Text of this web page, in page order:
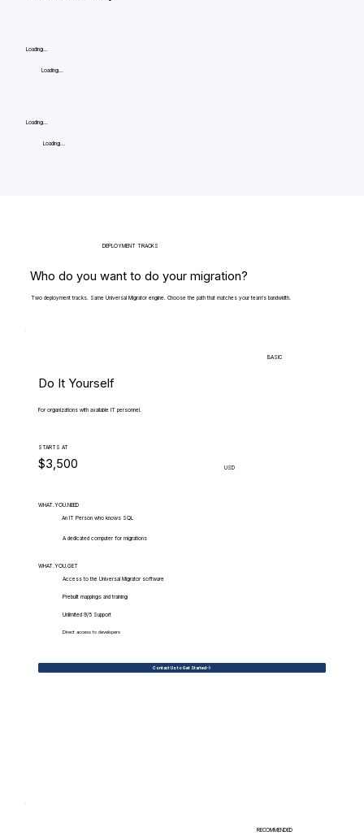
Loading...
Loading...
Loading...
Loading...
DEPLOYMENT TRACKS
Who do you want to do your migration?
Two deployment tracks. Same Universal Migrator engine. Choose the path that matches your team's bandwidth.
BASIC
Do It Yourself
For organizations with available IT personnel.
STARTS AT
$3,500 USD
WHAT.YOU.NEED
An IT Person who knows SQL
A dedicated computer for migrations
WHAT.YOU.GET
Access to the Universal Migrator software
Prebuilt mappings and training
Unlimited 9/5 Support
Direct access to developers
Contact Us to Get Started
RECOMMENDED